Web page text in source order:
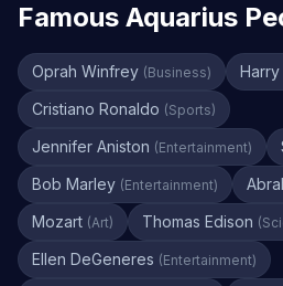
Famous Aquarius
Oprah Winfrey (Business) Harry
Cristiano Ronaldo (Sports)
Jennifer Aniston (Entertainment)
Bob Marley (Entertainment)
Mozart (Art) Thomas Edison (
Ellen DeGeneres (Entertainment)